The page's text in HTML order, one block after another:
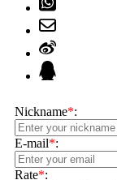
Nickname*:
E-mail*:
Rate*: